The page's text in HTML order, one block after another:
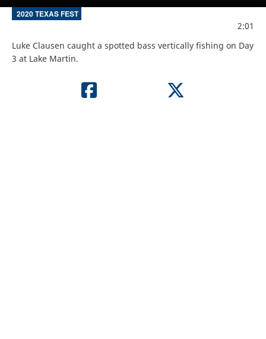
2020 TEXAS FEST
2:01
Luke Clausen caught a spotted bass vertically fishing on Day
3 at Lake Martin.